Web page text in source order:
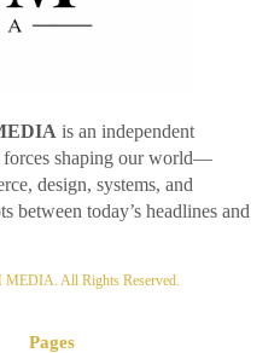
is an independent
shaping our world—
design, systems, and
between today’s headlines and
All Rights Reserved.
Pages